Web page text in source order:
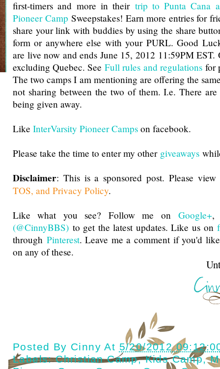
first-timers and more in their trip to Punta Cana
Pioneer Camp Sweepstakes! Earn more entries for
share your link with buddies by using the share
form or anywhere else with your PURL. Good
are live now and ends June 15, 2012 11:59PM
excluding Quebec. SeeFull rules and regulationsfor
The two camps I am mentioning are offering the
not sharing between the two of them. I.e. There
being given away.
Like InterVarsity Pioneer Camps on facebook.
Please take the time to enter my other giveaways
Disclaimer: This is a sponsored post. Please
TOS, and Privacy Policy.
Like what you see? Follow me onGoogle+
(@CinnyBBS) to get the latest updates. Like us on
through Pinterest. Leave me a comment if you'd
on any of these.
Until next
Posted By Cinny At 5/20/2012
Labels:Christian Camp,Kids Camp,